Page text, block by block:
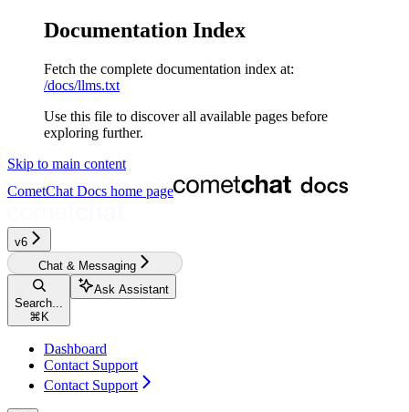
Documentation Index
Fetch the complete documentation index at:
/docs/llms.txt
Use this file to discover all available pages before
exploring further.
Skip to main content
CometChat Docs home page
v6
Chat & Messaging
Search...
⌘ K
Ask Assistant
Dashboard
Contact Support
Contact Support